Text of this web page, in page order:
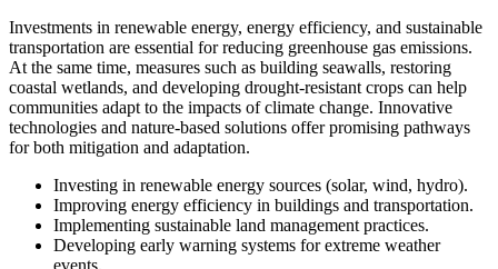
Investments in renewable energy, energy efficiency, and sustainable
transportation are essential for reducing greenhouse gas emissions.
At the same time, measures such as building seawalls, restoring
coastal wetlands, and developing drought-resistant crops can help
communities adapt to the impacts of climate change. Innovative
technologies and nature-based solutions offer promising pathways
for both mitigation and adaptation.
Investing in renewable energy sources (solar, wind, hydro).
Improving energy efficiency in buildings and transportation.
Implementing sustainable land management practices.
Developing early warning systems for extreme weather
events.